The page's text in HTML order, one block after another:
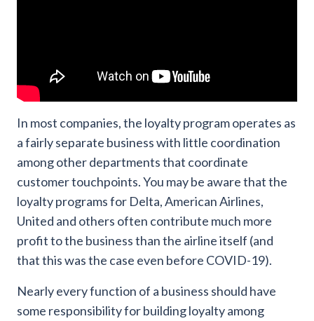
In most companies, the loyalty program operates as
a fairly separate business with little coordination
among other departments that coordinate
customer touchpoints. You may be aware that the
loyalty programs for Delta, American Airlines,
United and others often contribute much more
profit to the business than the airline itself (and
that this was the case even before COVID-19).
Nearly every function of a business should have
some responsibility for building loyalty among